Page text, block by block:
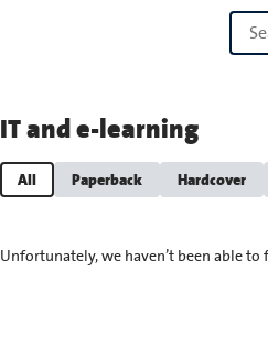
IT and e-learning
All Paperback Hardcover
Unfortunately, we haven’t been able